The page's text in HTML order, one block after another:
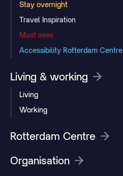
Stay overnight
Travel Inspiration
Must sees
Accessibility Rotterdam Centre
Living & working
Living
Working
Rotterdam Centre
Organisation